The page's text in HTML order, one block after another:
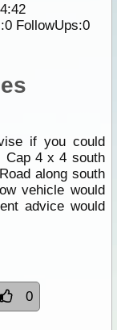
0FollowUps:0
if you could
Cap 4 x 4 south
along south
vehicle would
advice would
0